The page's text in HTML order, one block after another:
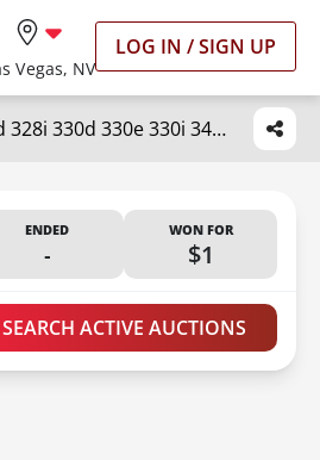
Vegas, NV
LOG IN / SIGN UP
Goholy Car Front Bumper Tow Hook Cover Compatible with BMW 3 Series F30 F31 LCI Sedan Wagon Fit 320i 325d 328i 330d 330e 330i 340i 2016 2017 2018 Trailer Cover Cap 51117396837 Towing Eye Cap Black
ENDED
-
WON FOR
$1
SEARCH ACTIVE AUCTIONS